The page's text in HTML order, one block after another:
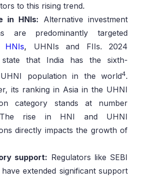
to this rising trend.
in HNIs: Alternative investment
are predominantly targeted
HNIs, UHNIs and FIIs. 2024
state that India has the sixth-
UHNI population in the world4.
its ranking in Asia in the UHNI
category stands at number
rise in HNI and UHNI
directly impacts the growth of
support: Regulators like SEBI
extended significant support